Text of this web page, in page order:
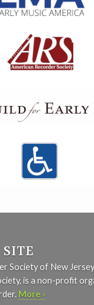
Society of New
is a non-profit
More ›